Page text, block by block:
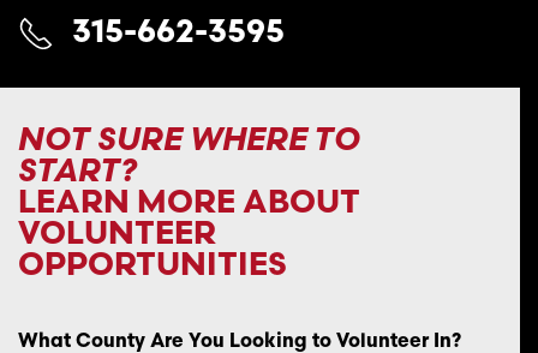
315-662-3595
NOT SURE WHERE TO
START?
LEARN MORE ABOUT
VOLUNTEER
OPPORTUNITIES
What County Are You Looking to Volunteer In?